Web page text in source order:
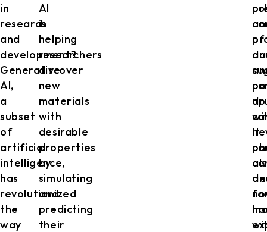
in
research
and
development?
Generative
AI,
a
subset
of
artificial
intelligence,
has
revolutionized
the
way
AI
is
helping
researchers
discover
new
materials
with
desirable
properties
by
simulating
and
predicting
their
of
up
It